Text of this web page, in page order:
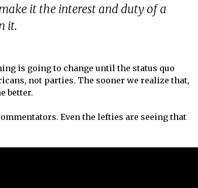
it the interest and duty of a
it.
is going to change until the status quo
not parties. The sooner we realize that,
better.
Even the lefties are seeing that